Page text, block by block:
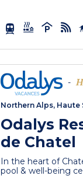
-
Northern Alps, Haute
Odalys
de Chatel
In the heart of
pool & well-being